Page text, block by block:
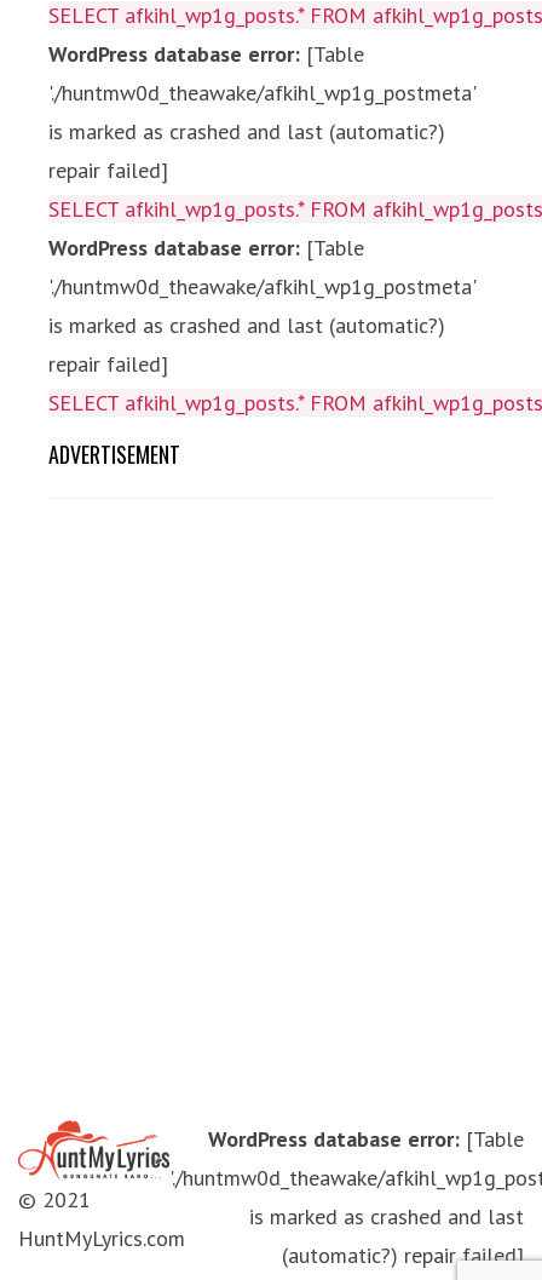
SELECT afkihl_wp1g_posts.* FROM
WordPress database error: [Table
'./huntmw0d_theawake/afkihl_wp1g_postmeta'
is marked as crashed and last (automatic?)
repair failed]
SELECT afkihl_wp1g_posts.* FROM
WordPress database error: [Table
'./huntmw0d_theawake/afkihl_wp1g_postmeta'
is marked as crashed and last (automatic?)
repair failed]
SELECT afkihl_wp1g_posts.* FROM
ADVERTISEMENT
© 2021
HuntMyLyrics.com
WordPress database error: [Table
'./huntmw0d_theawake/
is marked as crashed and last
(automatic?) repair failed]